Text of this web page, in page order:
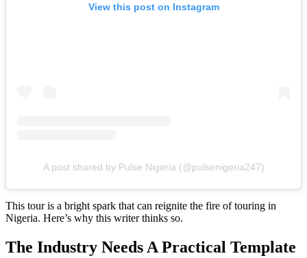
View this post on Instagram
A post shared by Pulse Nigeria (@pulsenigeria247)
This tour is a bright spark that can reignite the fire of touring in
Nigeria. Here’s why this writer thinks so.
The Industry Needs A Practical Template